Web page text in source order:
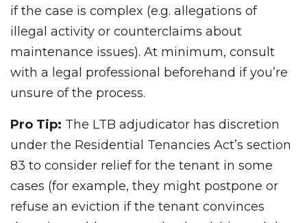
if the case is complex (e.g. allegations of
illegal activity or counterclaims about
maintenance issues). At minimum, consult
with a legal professional beforehand if you’re
unsure of the process.
Pro Tip: The LTB adjudicator has discretion
under the Residential Tenancies Act’s section
83 to consider relief for the tenant in some
cases (for example, they might postpone or
refuse an eviction if the tenant convinces